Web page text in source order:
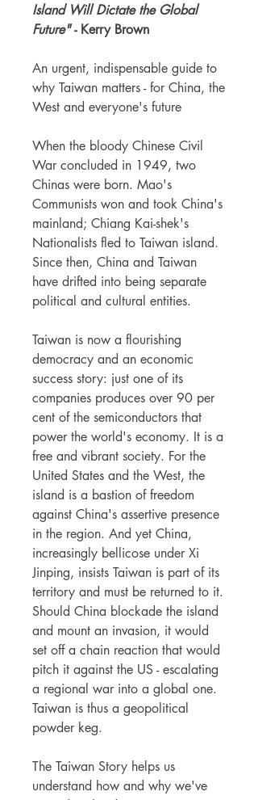
Island Will Dictate the Global
Future"- Kerry Brown
An urgent, indispensable guide to
why Taiwan matters - for China, the
West and everyone's future
When the bloody Chinese Civil
War concluded in 1949, two
Chinas were born. Mao's
Communists won and took China's
mainland; Chiang Kai-shek's
Nationalists fled to Taiwan island.
Since then, China and Taiwan
have drifted into being separate
political and cultural entities.
Taiwan is now a flourishing
democracy and an economic
success story: just one of its
companies produces over 90 per
cent of the semiconductors that
power the world's economy. It is a
free and vibrant society. For the
United States and the West, the
island is a bastion of freedom
against China's assertive presence
in the region. And yet China,
increasingly bellicose under Xi
Jinping, insists Taiwan is part of its
territory and must be returned to it.
Should China blockade the island
and mount an invasion, it would
set off a chain reaction that would
pitch it against the US - escalating
a regional war into a global one.
Taiwan is thus a geopolitical
powder keg.
The Taiwan Story helps us
understand how and why we've